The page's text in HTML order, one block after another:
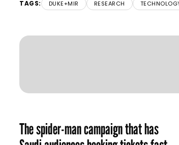
TAGS: DUKE+MIR RESEARCH
The spider-man campaign that has